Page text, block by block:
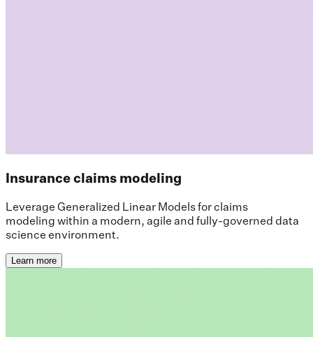
Insurance claims modeling
Leverage Generalized Linear Models for claims
modeling within a modern, agile and fully-governed data
science environment.
Learn more